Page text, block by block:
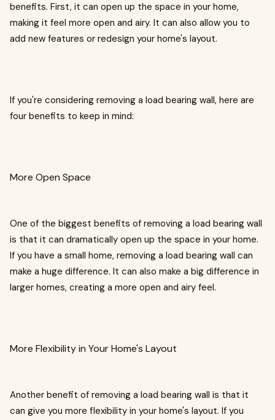
benefits. First, it can open up the space in your home,
making it feel more open and airy. It can also allow you to
add new features or redesign your home's layout.
If you're considering removing a load bearing wall, here are
four benefits to keep in mind:
More Open Space
One of the biggest benefits of removing a load bearing wall
is that it can dramatically open up the space in your home.
If you have a small home, removing a load bearing wall can
make a huge difference. It can also make a big difference in
larger homes, creating a more open and airy feel.
More Flexibility in Your Home's Layout
Another benefit of removing a load bearing wall is that it
can give you more flexibility in your home's layout. If you